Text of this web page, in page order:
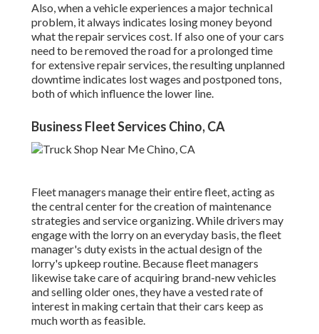
Also, when a vehicle experiences a major technical
problem, it always indicates losing money beyond
what the repair services cost. If also one of your cars
need to be removed the road for a prolonged time
for extensive repair services, the resulting unplanned
downtime indicates lost wages and postponed tons,
both of which influence the lower line.
Business Fleet Services Chino, CA
Fleet managers manage their entire fleet, acting as
the central center for the creation of maintenance
strategies and service organizing. While drivers may
engage with the lorry on an everyday basis, the fleet
manager's duty exists in the actual design of the
lorry's upkeep routine. Because fleet managers
likewise take care of acquiring brand-new vehicles
and selling older ones, they have a vested rate of
interest in making certain that their cars keep as
much worth as feasible.